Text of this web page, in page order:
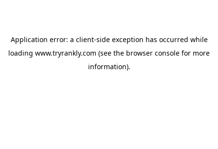
Application error: a client-side exception has occurred while
loading www.tryrankly.com (see the browser console for more
information).